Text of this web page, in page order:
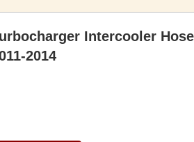
Intercooler
2014